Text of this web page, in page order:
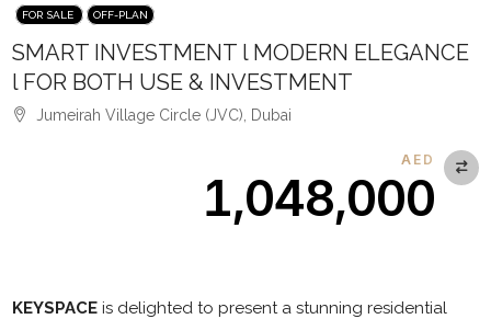
FOR SALE OFF-PLAN
SMART INVESTMENT l MODERN ELEGANCE
l FOR BOTH USE & INVESTMENT
Jumeirah Village Circle (JVC), Dubai
AED
1,048,000
KEYSPACE is delighted to present a stunning residential